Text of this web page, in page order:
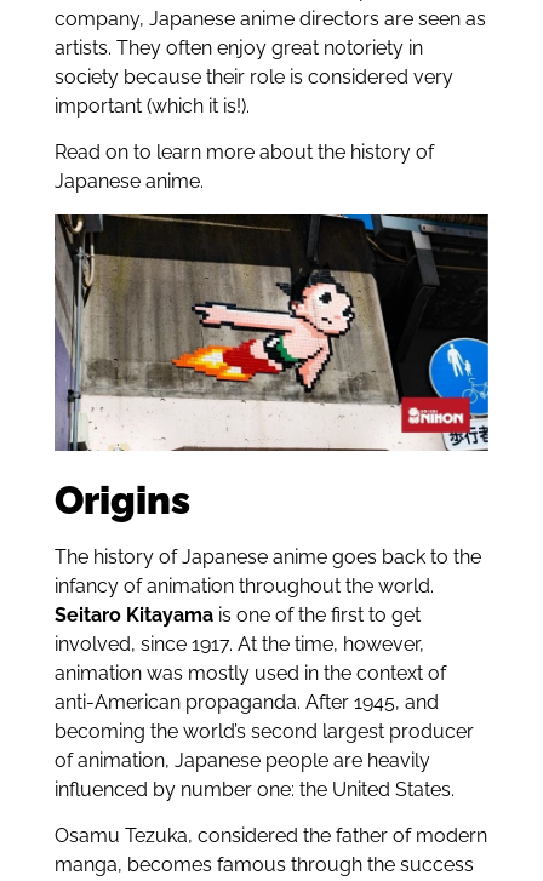
company, Japanese anime directors are seen as
artists. They often enjoy great notoriety in
society because their role is considered very
important (which it is!).
Read on to learn more about the history of
Japanese anime.
Origins
The history of Japanese anime goes back to the
infancy of animation throughout the world.
Seitaro Kitayamais one of the first to get
involved, since 1917. At the time, however,
animation was mostly used in the context of
anti-American propaganda. After 1945, and
becoming the world’s second largest producer
of animation, Japanese people are heavily
influenced by number one: the United States.
Osamu Tezuka, considered the father of modern
manga, becomes famous through the success